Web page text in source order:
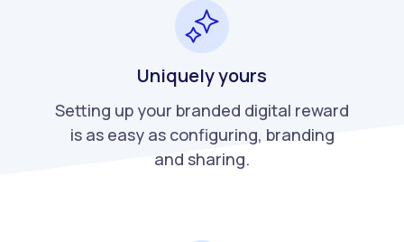
Uniquely yours
Setting up your branded digital reward
is as easy as configuring, branding
and sharing.